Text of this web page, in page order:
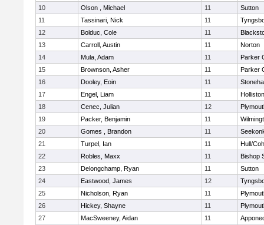
10
Olson , Michael 11
Sutton
11
Tassinari, Nick 11
12
Bolduc, Cole 11
13
Carroll, Austin 11
Norton
14
Mula, Adam 11
Parker
15
Brownson, Asher 11
Parker
16
Dooley, Eoin 11
17
Engel, Liam 11
Holliston
18
Cenec, Julian 12
19
Packer, Benjamin 11
20
Gomes , Brandon 11
21
Turpel, Ian 11
Hull/
22
Robles, Maxx 11
Bishop
23
Delongchamp, Ryan 11
Sutton
24
Eastwood, James 12
25
Nicholson, Ryan 11
26
Hickey, Shayne 11
27
MacSweeney, Aidan 11